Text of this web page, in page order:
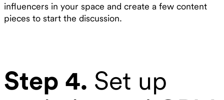
influencers in your space and create a few content
pieces to start the discussion.
Step 4. Set up